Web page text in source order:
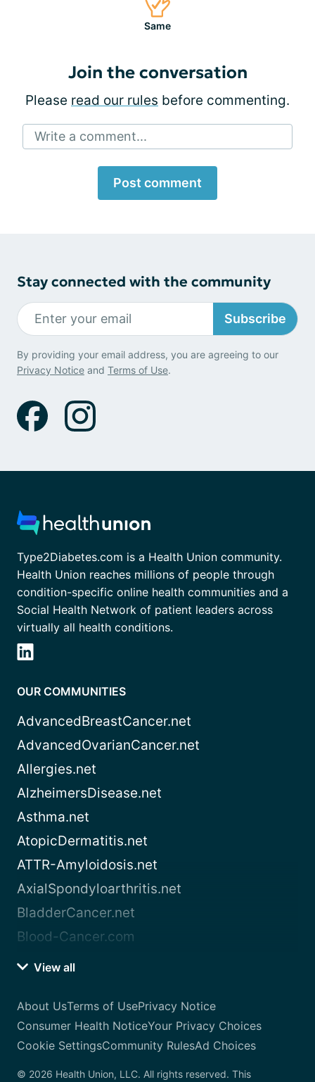
Same
Join the conversation
Please read our rules before commenting.
Write a comment...
Post comment
Stay connected with the community
Subscribe
By providing your email address, you are agreeing to our
Privacy Notice and Terms of Use.
Type2Diabetes.com is a Health Union community.
Health Union reaches millions of people through
condition-specific online health communities and a
Social Health Network of patient leaders across
virtually all health conditions.
OUR COMMUNITIES
AdvancedBreastCancer.net
AdvancedOvarianCancer.net
Allergies.net
AlzheimersDisease.net
Asthma.net
AtopicDermatitis.net
ATTR-Amyloidosis.net
AxialSpondyloarthritis.net
BladderCancer.net
Blood-Cancer.com
View all
About UsTerms of UsePrivacy Notice
Consumer Health NoticeYour Privacy Choices
Cookie SettingsCommunity RulesAd Choices
© 2026 Health Union, LLC. All rights reserved. This